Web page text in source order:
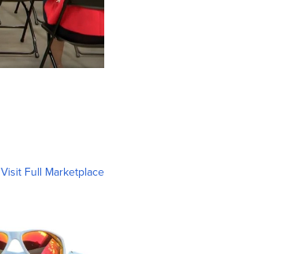
Visit Full Marketplace